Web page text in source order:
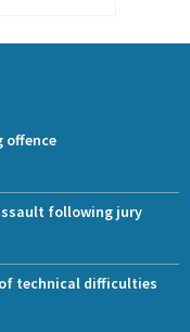
offence
following jury
technical difficulties